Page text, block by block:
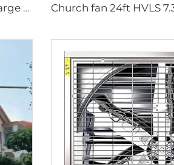
100% New PP Material 300L Super Large Water Tank Outdoor Use Axial Type Movable Evaporative Air Cooler